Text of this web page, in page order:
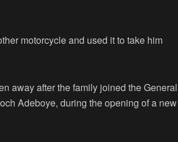
motorcycle and used it to take him
away after the family joined the General
Adeboye, during the opening of a new